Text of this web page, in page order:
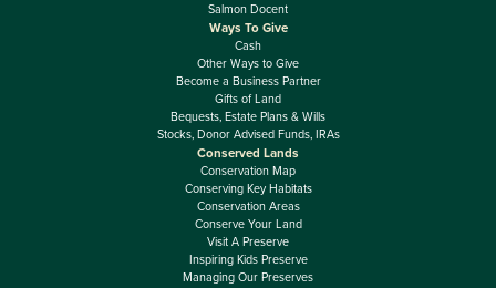
Salmon Docent
Ways To Give
Cash
Other Ways to Give
Become a Business Partner
Gifts of Land
Bequests, Estate Plans & Wills
Stocks, Donor Advised Funds, IRAs
Conserved Lands
Conservation Map
Conserving Key Habitats
Conservation Areas
Conserve Your Land
Visit A Preserve
Inspiring Kids Preserve
Managing Our Preserves